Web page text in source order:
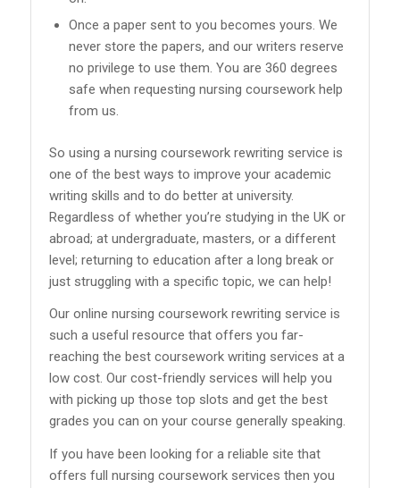
Once a paper sent to you becomes yours. We
never store the papers, and our writers reserve
no privilege to use them. You are 360 degrees
safe when requesting nursing coursework help
from us.
So using a nursing coursework rewriting service is
one of the best ways to improve your academic
writing skills and to do better at university.
Regardless of whether you’re studying in the UK or
abroad; at undergraduate, masters, or a different
level; returning to education after a long break or
just struggling with a specific topic, we can help!
Our online nursing coursework rewriting service is
such a useful resource that offers you far-
reaching the best coursework writing services at a
low cost. Our cost-friendly services will help you
with picking up those top slots and get the best
grades you can on your course generally speaking.
If you have been looking for a reliable site that
offers full nursing coursework services then you